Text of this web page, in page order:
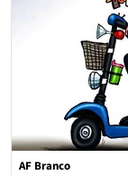
AF Branco